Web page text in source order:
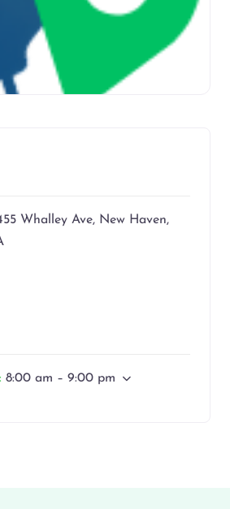
Whalley Ave, New Haven,
: 8:00 am – 9:00 pm